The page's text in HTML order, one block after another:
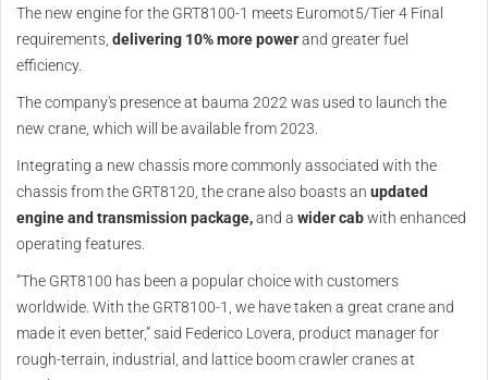
The new engine for the GRT8100-1 meets Euromot5/Tier 4 Final
requirements, delivering 10% more powerand greater fuel
efficiency.
The company's presence at bauma 2022 was used to launch the
new crane, which will be available from 2023.
Integrating a new chassis more commonly associated with the
chassis from the GRT8120, the crane also boasts an updated
engine and transmission package,and a wider cabwith enhanced
operating features.
“The GRT8100 has been a popular choice with customers
worldwide. With the GRT8100-1, we have taken a great crane and
made it even better,” said Federico Lovera, product manager for
rough-terrain, industrial, and lattice boom crawler cranes at